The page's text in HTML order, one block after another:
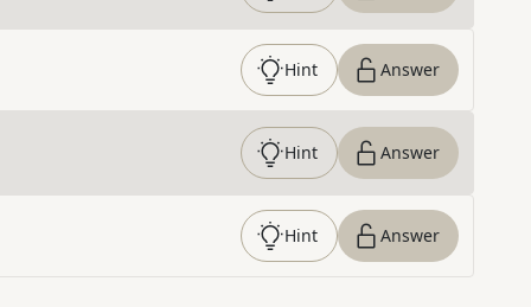
Hint Answer
Hint Answer
Hint Answer